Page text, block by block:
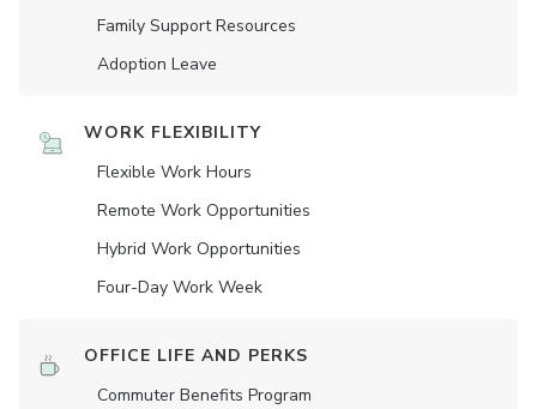
Family Support Resources
Adoption Leave
WORK FLEXIBILITY
Flexible Work Hours
Remote Work Opportunities
Hybrid Work Opportunities
Four-Day Work Week
OFFICE LIFE AND PERKS
Commuter Benefits Program